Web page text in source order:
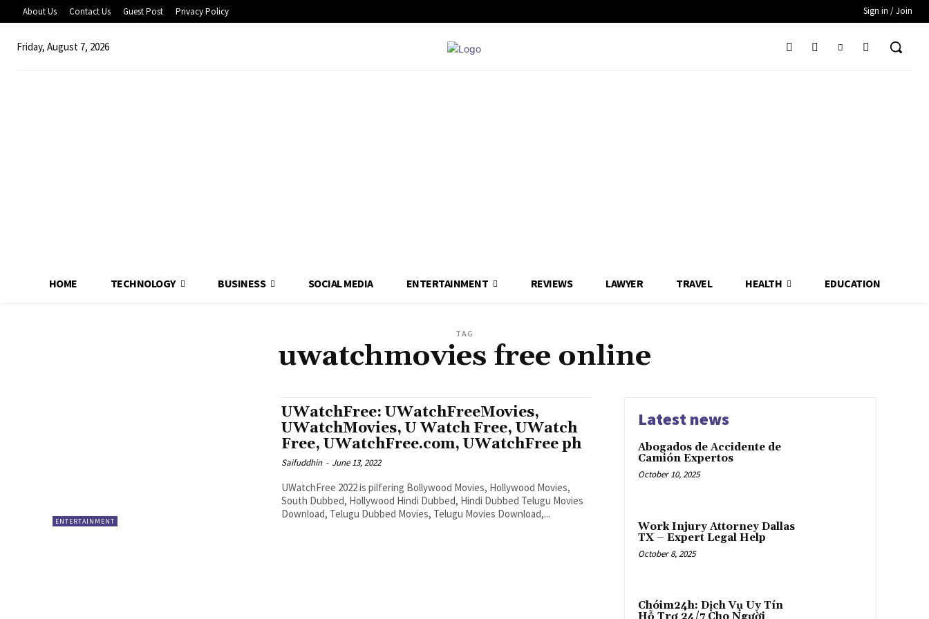
About Us Contact Us Guest Post Privacy Policy Sign in / Join
Friday, August 7, 2026
HOME TECHNOLOGY BUSINESS SOCIAL MEDIA ENTERTAINMENT REVIEWS LAWYER TRAVEL HEALTH EDUCATION
TAG
uwatchmovies free online
ENTERTAINMENT
UWatchFree: UWatchFreeMovies,
UWatchMovies, U Watch Free, UWatch
Free, UWatchFree.com, UWatchFree ph
Saifuddhin - June 13, 2022
UWatchFree 2022 is pilfering Bollywood Movies, Hollywood Movies,
South Dubbed, Hollywood Hindi Dubbed, Hindi Dubbed Telugu Movies
Download, Telugu Dubbed Movies, Telugu Movies Download,...
Latest news
Abogados de Accidente de
Camión Expertos
October 10, 2025
Work Injury Attorney Dallas
TX – Expert Legal Help
October 8, 2025
Chóim24h: Dịch Vụ Uy Tín